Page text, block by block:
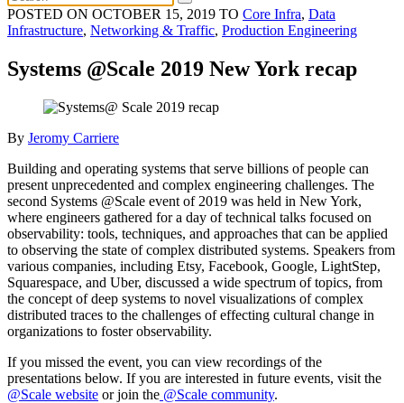
POSTED ON OCTOBER 15, 2019 TO Core Infra, Data
Infrastructure, Networking & Traffic, Production Engineering
Systems @Scale 2019 New York recap
By Jeromy Carriere
Building and operating systems that serve billions of people can
present unprecedented and complex engineering challenges. The
second Systems @Scale event of 2019 was held in New York,
where engineers gathered for a day of technical talks focused on
observability: tools, techniques, and approaches that can be applied
to observing the state of complex distributed systems. Speakers from
various companies, including Etsy, Facebook, Google, LightStep,
Squarespace, and Uber, discussed a wide spectrum of topics, from
the concept of deep systems to novel visualizations of complex
distributed traces to the challenges of effecting cultural change in
organizations to foster observability.
If you missed the event, you can view recordings of the
presentations below. If you are interested in future events, visit the
@Scale website or join the @Scale community.